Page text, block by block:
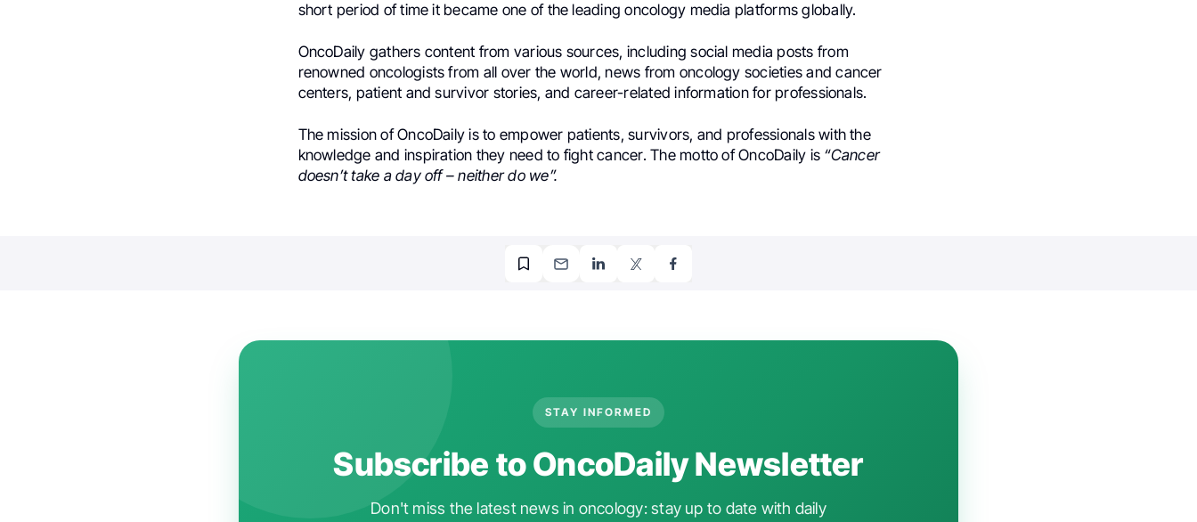
short period of time it became one of the leading oncology media platforms globally.
OncoDaily gathers content from various sources, including social media posts from
renowned oncologists from all over the world, news from oncology societies and cancer
centers, patient and survivor stories, and career-related information for professionals.
The mission of OncoDaily is to empower patients, survivors, and professionals with the
knowledge and inspiration they need to fight cancer. The motto of OncoDaily is “Cancer
doesn’t take a day off – neither do we”.
STAY INFORMED
Subscribe to OncoDaily Newsletter
Don't miss the latest news in oncology: stay up to date with daily